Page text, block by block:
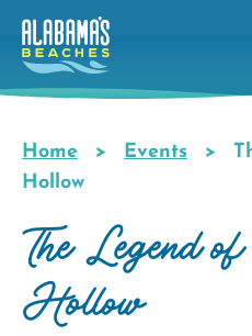
Skip
main
Breadcrumb
Home Events
Hollow
The Legend
Hollow